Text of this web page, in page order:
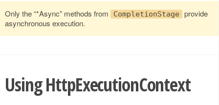
Only the “*Async” methods from CompletionStage
provide
asynchronous execution.
Using HttpExecutionContext